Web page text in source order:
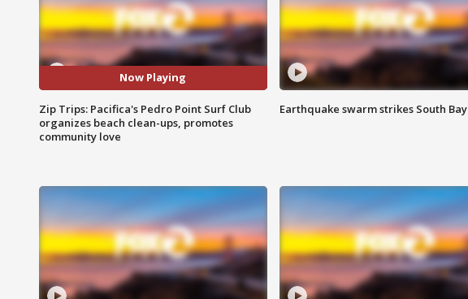
Now Playing
Zip Trips: Pacifica's Pedro Point Surf Club
organizes beach clean-ups, promotes
community love
Earthquake swarm strikes South Bay